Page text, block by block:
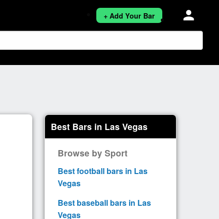
+ Add Your Bar person
Best Bars in Las Vegas
Browse by Sport
Best football bars in Las
Vegas
Best baseball bars in Las
Vegas